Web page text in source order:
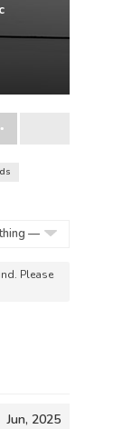
Please
Jun, 2025